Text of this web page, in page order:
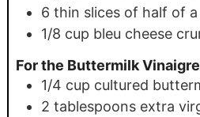
6 thin slices of half of
1/8 cup bleu cheese
For the Buttermilk
1/4 cup cultured
2 tablespoons extra